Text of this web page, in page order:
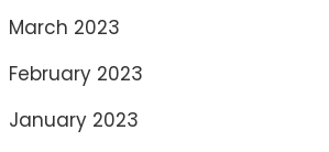
March 2023
February 2023
January 2023